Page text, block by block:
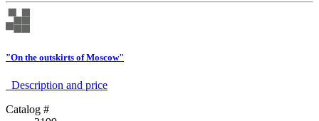
"On the outskirts of Moscow"
Description аnd price
Catalog #